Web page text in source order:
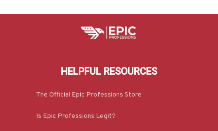
HELPFUL RESOURCES
The Official Epic Professions Store
Is Epic Professions Legit?